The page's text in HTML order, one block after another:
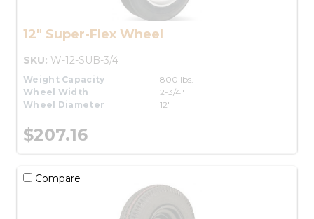
12" Super-Flex Wheel
SKU: W-12-SUB-3/4
Weight Capacity
800 lbs.
Wheel Width
2-3/4"
Wheel Diameter
12"
$207.16
Compare